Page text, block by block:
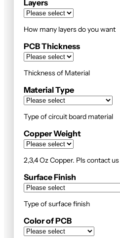
Layers
How many layers do you want
PCB Thickness
Thickness of Material
Material Type
Type of circuit board material
Copper Weight
2,3,4 Oz Copper. Pls contact
Surface Finish
Type of surface finish
Color of PCB